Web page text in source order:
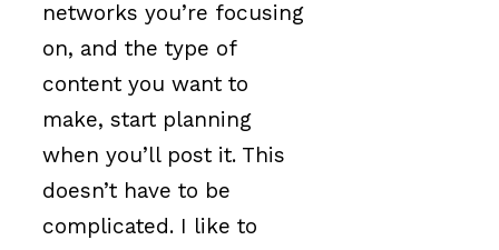
networks you’re focusing
on, and the type of
content you want to
make, start planning
when you’ll post it. This
doesn’t have to be
complicated. I like to